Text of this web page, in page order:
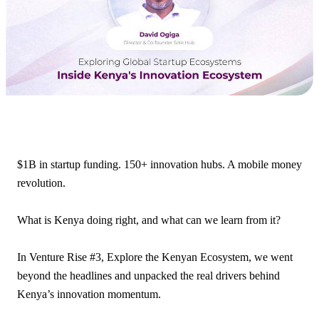
$1B in startup funding. 150+ innovation hubs. A mobile money
revolution.
What is Kenya doing right, and what can we learn from it?
In Venture Rise #3, Explore the Kenyan Ecosystem, we went
beyond the headlines and unpacked the real drivers behind
Kenya’s innovation momentum.